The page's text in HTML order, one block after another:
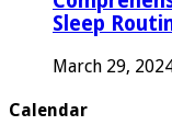
Sleep
March 29,
Calendar